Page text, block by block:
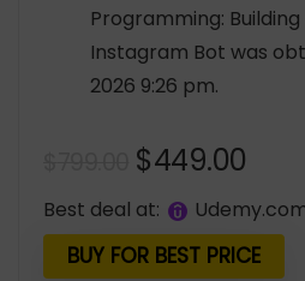
Programming:
Instagram Bot was
2026 9:26 pm.
Original
price
was:
$799.00.
$449.00
is:
Best deal at:
BUY FOR BEST PRICE